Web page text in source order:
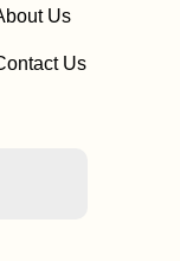
Us
Us